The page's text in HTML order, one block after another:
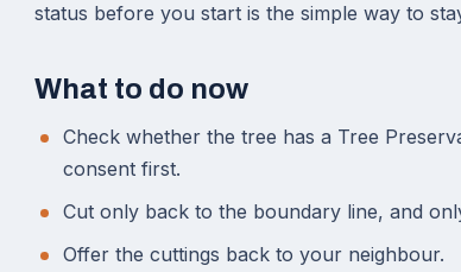
status before you start is the simple way to
What to do now
Check whether the tree has a Tree
consent first.
Cut only back to the boundary line, and
Offer the cuttings back to your neighbour.